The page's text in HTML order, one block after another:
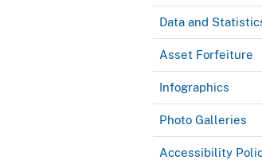
Data and
Asset Forfeiture
Infographics
Photo Galleries
Accessibility